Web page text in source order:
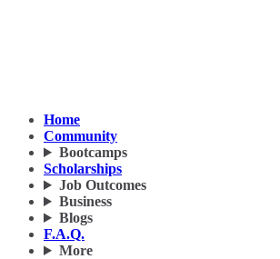
Home
Community
Bootcamps
Scholarships
Job Outcomes
Business
Blogs
F.A.Q.
More